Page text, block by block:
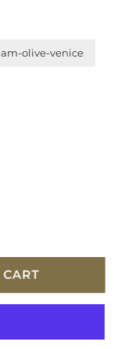
olive-venice